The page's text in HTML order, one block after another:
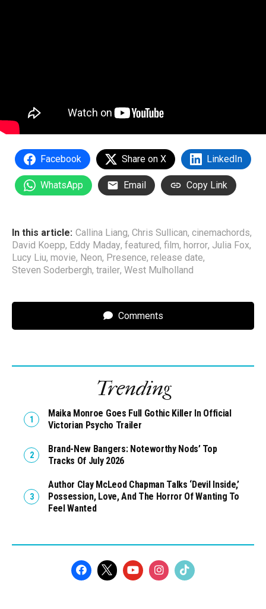
Facebook Share on X LinkedIn
WhatsApp Email Copy Link
In this article: Callina Liang, Chris Sullican, cinemachords,
David Koepp, Eddy Maday, featured, film, horror, Julia Fox,
Lucy Liu, movie, Neon, Presence, release date,
Steven Soderbergh, trailer, West Mulholland
Comments
Trending
Maika Monroe Goes Full Gothic Killer In Official
Victorian Psycho Trailer
Brand-New Bangers: Noteworthy Nods’ Top
Tracks Of July 2026
Author Clay McLeod Chapman Talks ‘Devil Inside,’
Possession, Love, And The Horror Of Wanting To
Feel Wanted